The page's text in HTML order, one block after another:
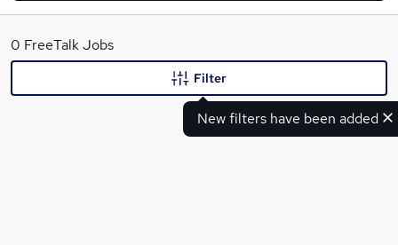
What
0 FreeTalk Jobs
New filters have been added
Filter